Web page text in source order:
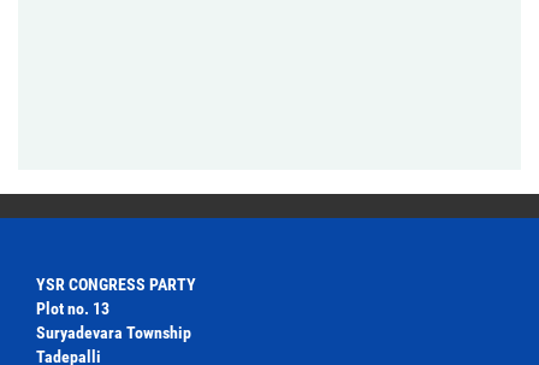
YSR CONGRESS PARTY
Plot no. 13
Suryadevara Township
Tadepalli